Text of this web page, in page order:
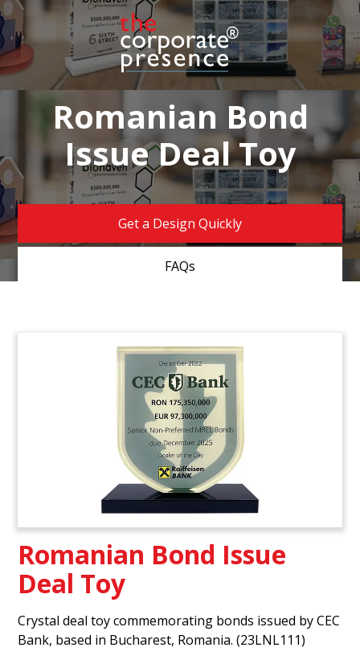
Romanian Bond
Issue Deal Toy
Get a Design Quickly
FAQs
Romanian Bond Issue
Deal Toy
Crystal deal toy commemorating bonds issued by CEC
Bank, based in Bucharest, Romania. (23LNL111)